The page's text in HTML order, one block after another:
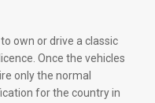
own or drive a classic
Once the vehicles
only the normal
for the country in